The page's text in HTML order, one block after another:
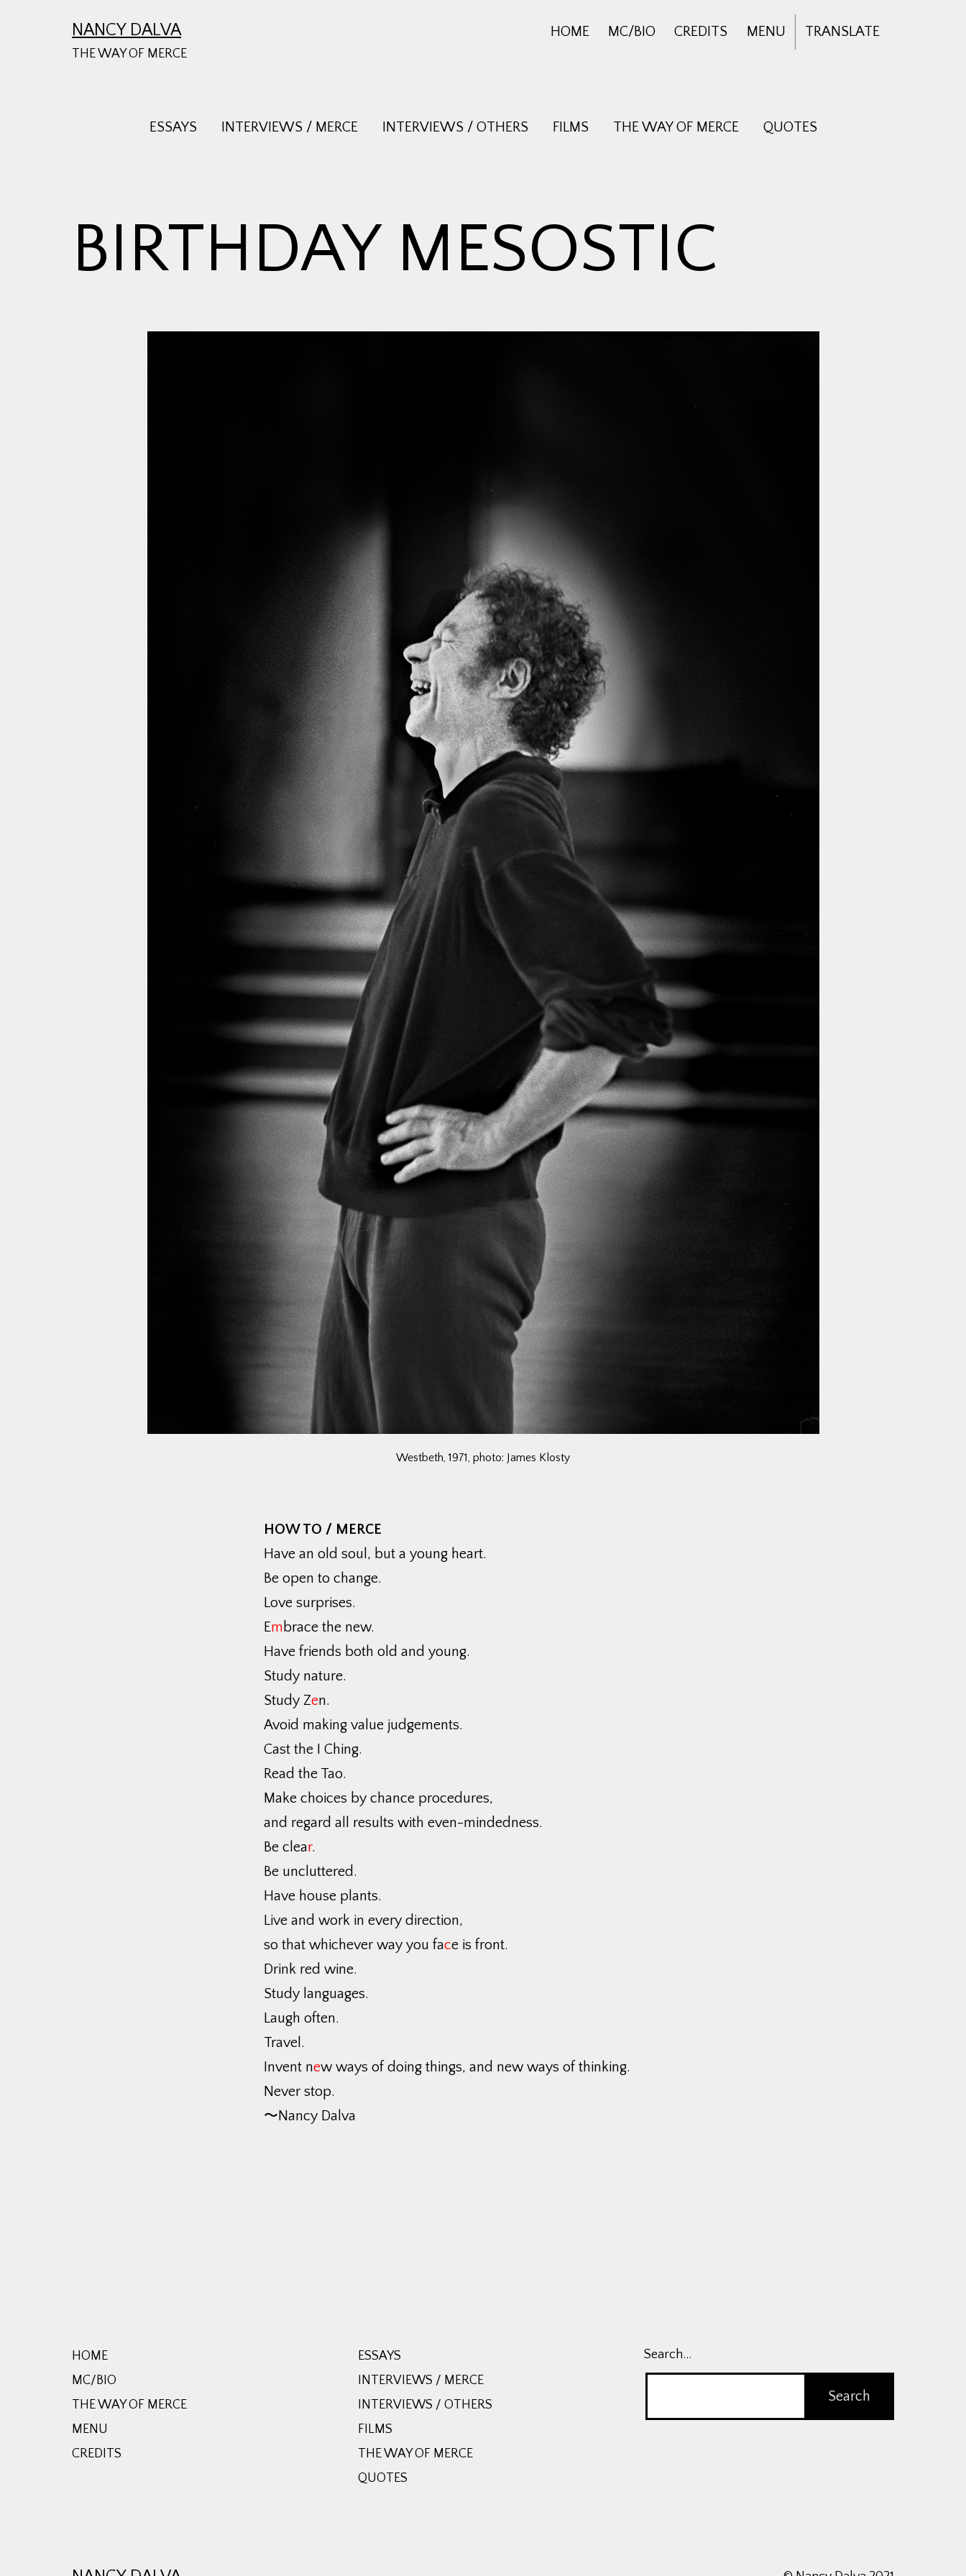
NANCY DALVA
THE WAY OF MERCE
HOME MC/BIO CREDITS MENU TRANSLATE
ESSAYS INTERVIEWS / MERCE INTERVIEWS / OTHERS FILMS THE WAY OF MERCE QUOTES
BIRTHDAY MESOSTIC
Westbeth, 1971, photo: James Klosty
HOW TO / MERCE
Have an old soul, but a young heart.
Be open to change.
Love surprises.
Embrace the new.
Have friends both old and young.
Study nature.
Study Zen.
Avoid making value judgements.
Cast the I Ching.
Read the Tao.
Make choices by chance procedures,
and regard all results with even-mindedness.
Be clear.
Be uncluttered.
Have house plants.
Live and work in every direction,
so that whichever way you face is front.
Drink red wine.
Study languages.
Laugh often.
Travel.
Invent new ways of doing things, and new ways of thinking.
Never stop.
〜Nancy Dalva
HOME
MC/BIO
THE WAY OF MERCE
MENU
CREDITS
ESSAYS
INTERVIEWS / MERCE
INTERVIEWS / OTHERS
FILMS
THE WAY OF MERCE
QUOTES
Search…